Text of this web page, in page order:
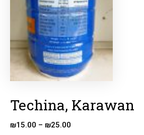
Techina, Karawan
₪15.00 – ₪25.00